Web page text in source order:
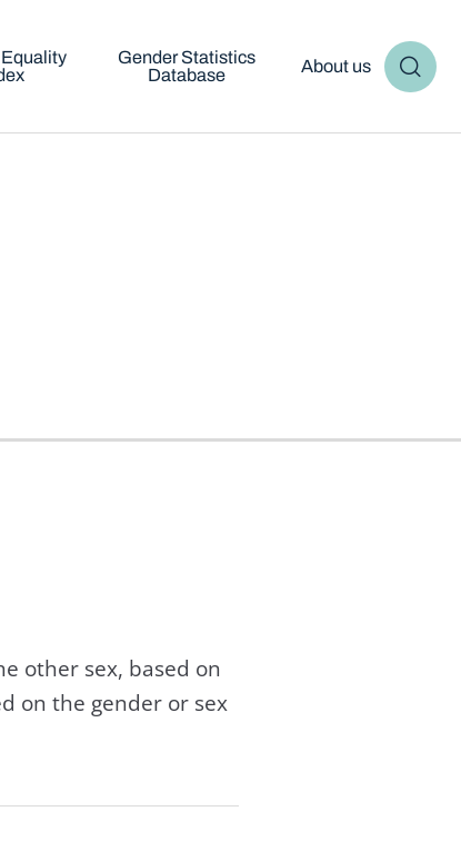
Gender Statistics
Database
About us
other sex, based on
on the gender or sex